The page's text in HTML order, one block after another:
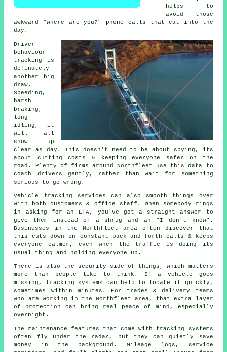
helps to
avoid those
awkward "where are you?" phone calls that eat into the
day.
Driver
behaviour
tracking
is
definately
another big
draw.
Speeding,
harsh
braking,
long
idling, it
will all
show up
clear as day. This doesn't need to be about spying, its
about cutting costs & keeping everyone safer on the
road. Plenty of firms around Northfleet use this data to
coach drivers gently, rather than wait for something
serious to go wrong.
Vehicle tracking services can also smooth things over
with both customers & office staff. When somebody rings
in asking for an ETA, you've got a straight answer to
give them instead of a shrug and an "I don't know".
Businesses in the Northfleet area often discover that
this cuts down on constant back-and-forth calls & keeps
everyone calmer, even when the traffic is doing its
usual thing and holding everyone up.
There is also the security side of things, which matters
more than people like to think. If a vehicle goes
missing,
tracking systems can help to locate it quickly,
sometimes within minutes. For trades & delivery teams
who are working in the Northfleet area, that extra layer
of protection can bring real peace of mind, especially
overnight.
The maintenance features that come with tracking systems
often fly under the radar, but they can quietly save
money in the background. Mileage logs, service